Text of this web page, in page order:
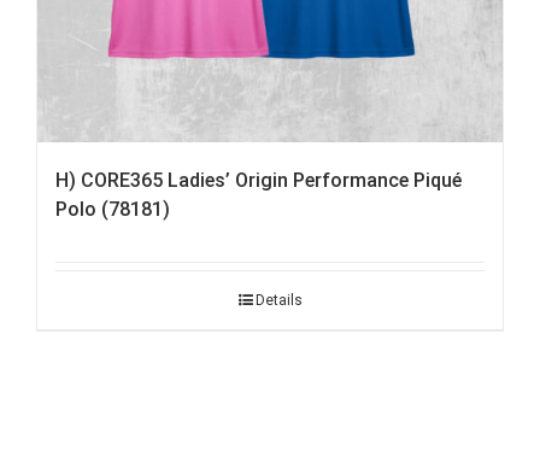
H) CORE365 Ladies’ Origin Performance Piqué
Polo (78181)
Details